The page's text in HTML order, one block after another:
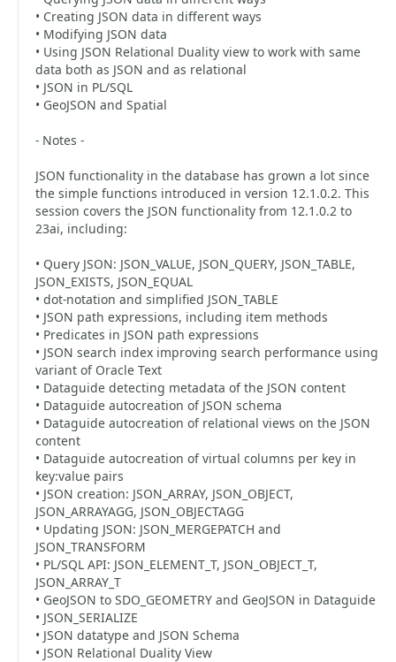
• Creating JSON data in different ways
• Modifying JSON data
• Using JSON Relational Duality view to work with same
data both as JSON and as relational
• JSON in PL/SQL
• GeoJSON and Spatial
- Notes -
JSON functionality in the database has grown a lot since
the simple functions introduced in version 12.1.0.2. This
session covers the JSON functionality from 12.1.0.2 to
23ai, including:
• Query JSON: JSON_VALUE, JSON_QUERY, JSON_TABLE,
JSON_EXISTS, JSON_EQUAL
• dot-notation and simplified JSON_TABLE
• JSON path expressions, including item methods
• Predicates in JSON path expressions
• JSON search index improving search performance using
variant of Oracle Text
• Dataguide detecting metadata of the JSON content
• Dataguide autocreation of JSON schema
• Dataguide autocreation of relational views on the JSON
content
• Dataguide autocreation of virtual columns per key in
key:value pairs
• JSON creation: JSON_ARRAY, JSON_OBJECT,
JSON_ARRAYAGG, JSON_OBJECTAGG
• Updating JSON: JSON_MERGEPATCH and
JSON_TRANSFORM
• PL/SQL API: JSON_ELEMENT_T, JSON_OBJECT_T,
JSON_ARRAY_T
• GeoJSON to SDO_GEOMETRY and GeoJSON in Dataguide
• JSON_SERIALIZE
• JSON datatype and JSON Schema
• JSON Relational Duality View